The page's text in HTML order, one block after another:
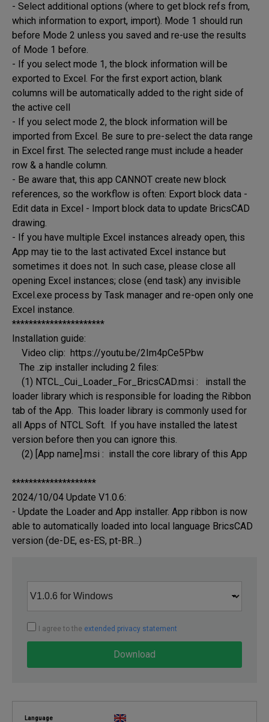
- Select additional options (where to get block refs from,
which information to export, import). Mode 1 should run
before Mode 2 unless you saved and re-use the results
of Mode 1 before.
- If you select mode 1, the block information will be
exported to Excel. For the first export action, blank
columns will be automatically added to the right side of
the active cell
- If you select mode 2, the block information will be
imported from Excel. Be sure to pre-select the data range
in Excel first. The selected range must include a header
row & a handle column.
- Be aware that, this app CANNOT create new block
references, so the workflow is often: Export block data -
Edit data in Excel - Import block data to update BricsCAD
drawing.
- If you have multiple Excel instances already open, this
App may tie to the last activated Excel instance but
sometimes it does not. In such case, please close all
opening Excel instances; close (end task) any invisible
Excel.exe process by Task manager and re-open only one
Excel instance.
**********************
Installation guide:
loader library which is responsible for loading the Ribbon
tab of the App.  This loader library is commonly used for
all Apps of NTCL Soft.  If you have installed the latest
version before then you can ignore this.
********************
2024/10/04 Update V1.0.6:
- Update the Loader and App installer. App ribbon is now
able to automatically loaded into local language BricsCAD
version (de-DE, es-ES, pt-BR...)
I agree to the extended privacy statement
Download
Language